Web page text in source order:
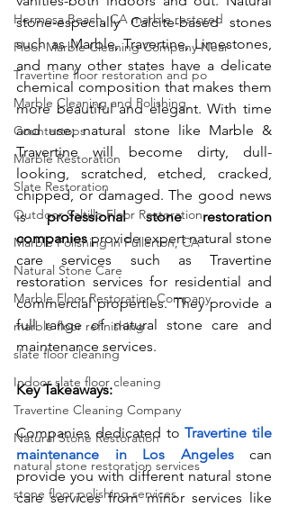
Hermosa Beach, CA marble restored
Floor Marble Cleaning Company Near
Travertine floor restoration and po
Marble Cleaning and Polishing
Countertops
Marble Restoration
Slate Restoration
Outdoor Saltillo Floor Restoration
Marble Polishing in Fullerton, CA
Natural Stone Care
Marble Floor Restoration Company
marble floor refinishing
slate floor cleaning
Indoor slate floor cleaning
Travertine Cleaning Company
Natural Stone Restoration
natural stone restoration services
stone floor polishing services
stone-especially Calcite-based stones
such as Marble, Travertine, Limestones,
and many other states have a delicate
chemical composition that makes them
more beautiful and elegant. With time
and use; natural stone like Marble &
Travertine will become dirty, dull-
looking, scratched, etched, cracked,
chipped, or damaged. The good news
is professional stone restoration
companies provide expert natural stone
care services such as Travertine
restoration services for residential and
commercial properties. They provide a
full range of natural stone care and
maintenance services.
Key Takeaways:
Companies dedicated to Travertine tile
maintenance in Los Angeles can
provide you with different natural stone
care services from minor services like